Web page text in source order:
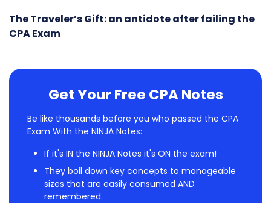
The Traveler’s Gift: an antidote after failing the
CPA Exam
Get Your Free CPA Notes
Be like thousands before you who passed the CPA
Exam With the NINJA Notes:
If it's IN the NINJA Notes it's ON the exam!
They boil down key concepts to manageable
sizes that are easily consumed AND
remembered.